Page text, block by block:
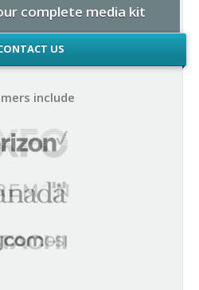
complete media kit
US
include